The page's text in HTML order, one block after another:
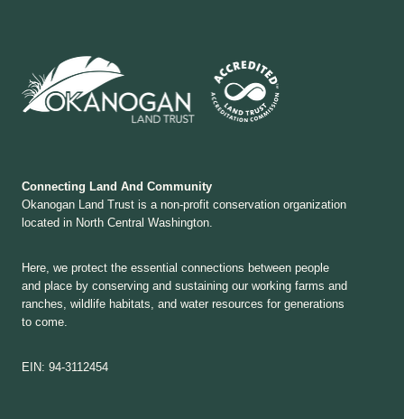
Connecting Land And Community
Okanogan Land Trust is a non-profit conservation organization
located in North Central Washington.
Here, we protect the essential connections between people
and place by conserving and sustaining our working farms and
ranches, wildlife habitats, and water resources for generations
to come.
EIN: 94-3112454